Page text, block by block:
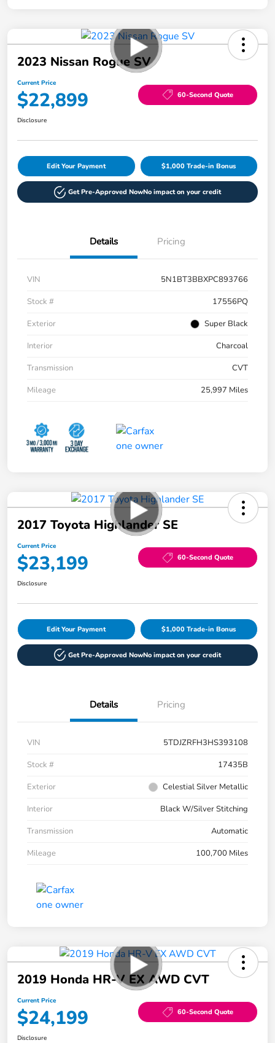
2023 Nissan Rogue SV
Current Price
$22,899 60-Second Quote
Disclosure
Edit Your Payment $1,000 Trade-in Bonus
Get Pre-Approved NowNo impact on your credit
Details Pricing
VIN
5N1BT3BBXPC893766
Stock #
17556PQ
Exterior
Super Black
Interior
Charcoal
Transmission
CVT
Mileage
25,997 Miles
2017 Toyota Highlander SE
Current Price
$23,199 60-Second Quote
Disclosure
Edit Your Payment $1,000 Trade-in Bonus
Get Pre-Approved NowNo impact on your credit
Details Pricing
VIN
5TDJZRFH3HS393108
Stock #
17435B
Exterior
Celestial Silver Metallic
Interior
Black W/Silver Stitching
Transmission
Automatic
Mileage
100,700 Miles
2019 Honda HR-V EX AWD CVT
Current Price
$24,199 60-Second Quote
Disclosure